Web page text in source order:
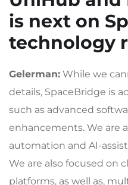
is next on
technology
Gelerman: While we
details, SpaceBridge is
such as advanced
enhancements. We are
automation and AI-
We are also focused on
platforms, as well as,